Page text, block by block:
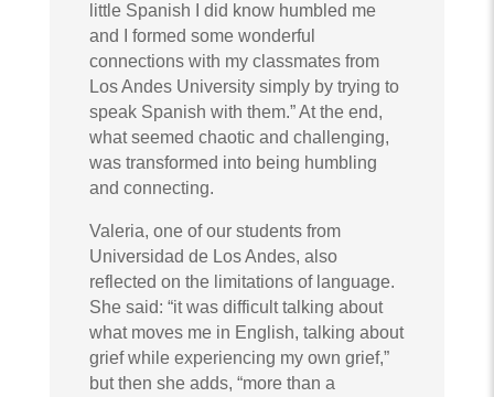
little Spanish I did know humbled me
and I formed some wonderful
connections with my classmates from
Los Andes University simply by trying to
speak Spanish with them.” At the end,
what seemed chaotic and challenging,
was transformed into being humbling
and connecting.
Valeria, one of our students from
Universidad de Los Andes, also
reflected on the limitations of language.
She said: “it was difficult talking about
what moves me in English, talking about
grief while experiencing my own grief,”
but then she adds, “more than a